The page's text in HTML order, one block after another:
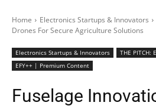
Home Electronics Startups & Innovators
Drones For Secure Agriculture Solutions
Electronics Startups & Innovators
THE
EFY++ | Premium Content
Fuselage